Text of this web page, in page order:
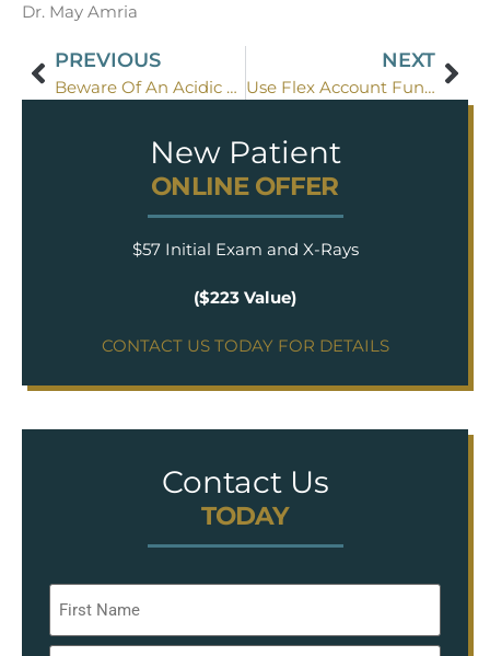
Dr. May Amria
PREVIOUS
Beware Of An Acidic Diet In Dallas
NEXT
Use Flex Account Funds for Lewisville Dentistry
New Patient
ONLINE OFFER
$57 Initial Exam and X-Rays
($223 Value)
CONTACT US TODAY FOR DETAILS
Contact Us
TODAY